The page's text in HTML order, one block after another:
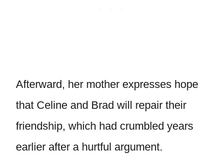
Afterward, her mother expresses hope
that Celine and Brad will repair their
friendship, which had crumbled years
earlier after a hurtful argument.